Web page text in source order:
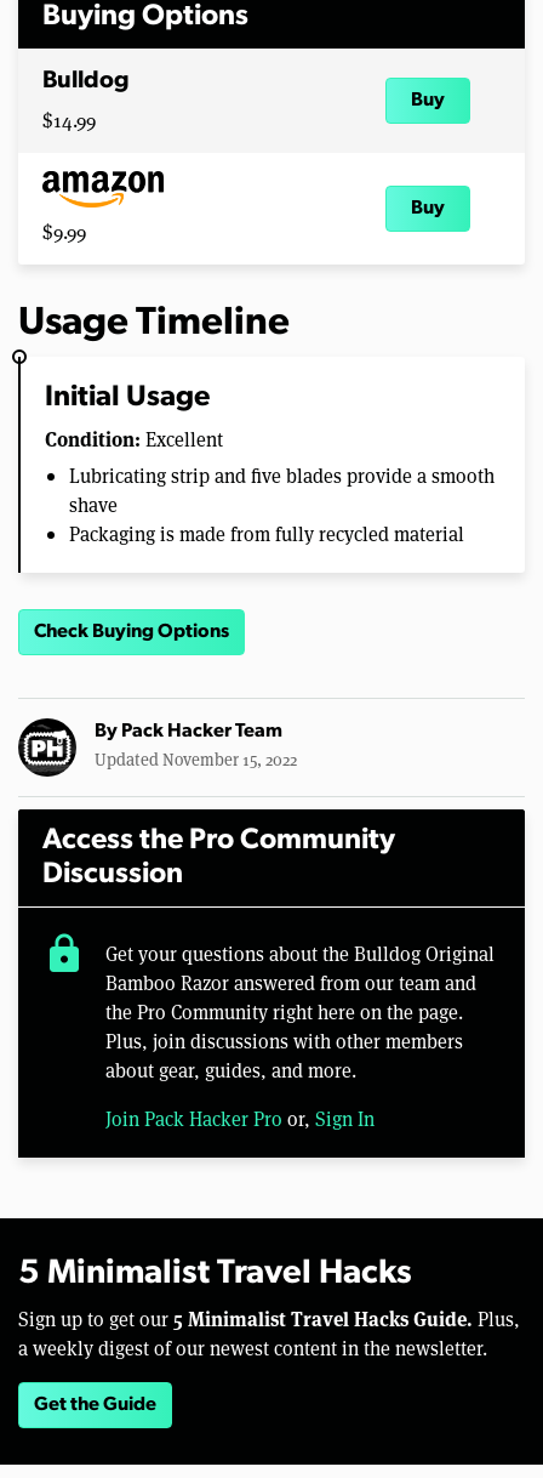
Buying Options
Bulldog
$14.99
Buy
$9.99
Buy
Usage Timeline
Initial Usage
Condition: Excellent
Lubricating strip and five blades provide a smooth
shave
Packaging is made from fully recycled material
Check Buying Options
By Pack Hacker Team
Updated November 15, 2022
Access the Pro Community
Discussion
lock
Get your questions about the Bulldog Original
Bamboo Razor answered from our team and
the Pro Community right here on the page.
Plus, join discussions with other members
about gear, guides, and more.
Join Pack Hacker Pro or, Sign In
5 Minimalist Travel Hacks
Sign up to get our 5 Minimalist Travel Hacks Guide. Plus,
a weekly digest of our newest content in the newsletter.
Get the Guide